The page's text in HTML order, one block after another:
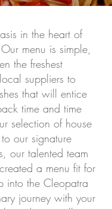
in the heart of
menu is simple,
the freshest
suppliers to
that will entice
time and time
selection of house
our signature
our talented team
a menu fit for
into the Cleopatra
journey with your